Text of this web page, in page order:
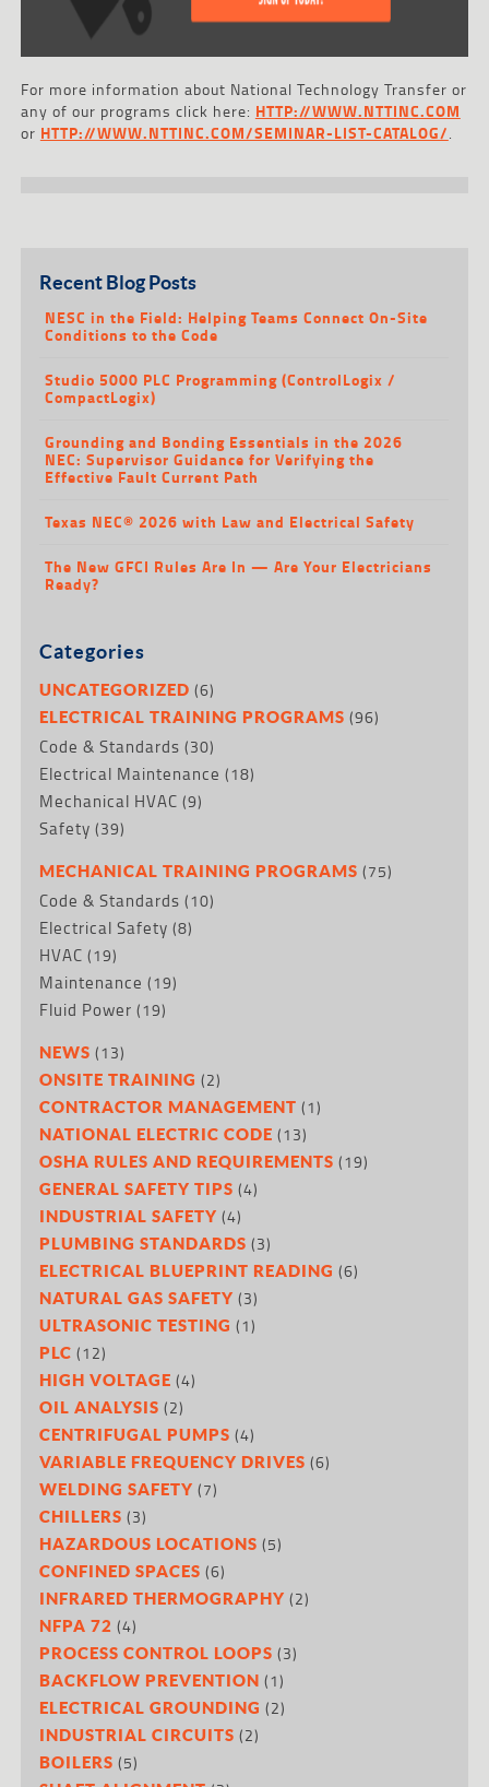
For more information about National Technology Transfer or
any of our programs click here: HTTP://WWW.NTTINC.COM
or HTTP://WWW.NTTINC.COM/SEMINAR-LIST-CATALOG/.
Recent Blog Posts
NESC in the Field: Helping Teams Connect On-Site
Conditions to the Code
Studio 5000 PLC Programming (ControlLogix /
CompactLogix)
Grounding and Bonding Essentials in the 2026
NEC: Supervisor Guidance for Verifying the
Effective Fault Current Path
Texas NEC® 2026 with Law and Electrical Safety
The New GFCI Rules Are In — Are Your Electricians
Ready?
Categories
UNCATEGORIZED (6)
ELECTRICAL TRAINING PROGRAMS (96)
Code & Standards (30)
Electrical Maintenance (18)
Mechanical HVAC (9)
Safety (39)
MECHANICAL TRAINING PROGRAMS (75)
Code & Standards (10)
Electrical Safety (8)
HVAC (19)
Maintenance (19)
Fluid Power (19)
NEWS (13)
ONSITE TRAINING (2)
CONTRACTOR MANAGEMENT (1)
NATIONAL ELECTRIC CODE (13)
OSHA RULES AND REQUIREMENTS (19)
GENERAL SAFETY TIPS (4)
INDUSTRIAL SAFETY (4)
PLUMBING STANDARDS (3)
ELECTRICAL BLUEPRINT READING (6)
NATURAL GAS SAFETY (3)
ULTRASONIC TESTING (1)
PLC (12)
HIGH VOLTAGE (4)
OIL ANALYSIS (2)
CENTRIFUGAL PUMPS (4)
VARIABLE FREQUENCY DRIVES (6)
WELDING SAFETY (7)
CHILLERS (3)
HAZARDOUS LOCATIONS (5)
CONFINED SPACES (6)
INFRARED THERMOGRAPHY (2)
NFPA 72 (4)
PROCESS CONTROL LOOPS (3)
BACKFLOW PREVENTION (1)
ELECTRICAL GROUNDING (2)
INDUSTRIAL CIRCUITS (2)
BOILERS (5)